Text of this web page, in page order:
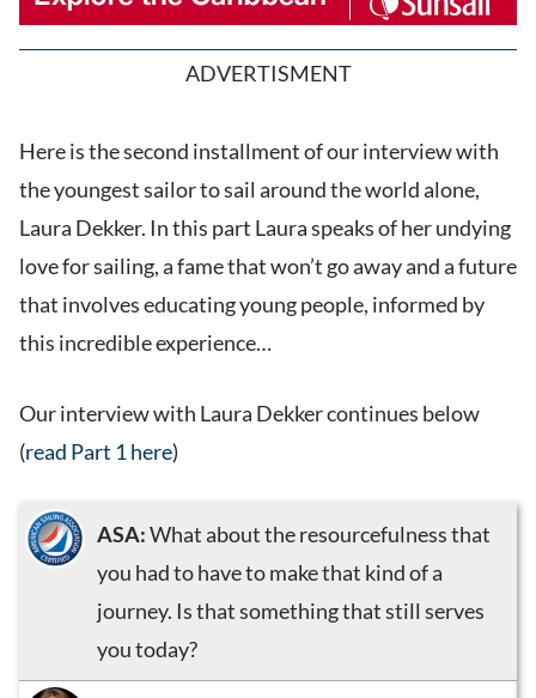
ADVERTISMENT
Here is the second installment of our interview with
the youngest sailor to sail around the world alone,
Laura Dekker. In this part Laura speaks of her undying
love for sailing, a fame that won’t go away and a future
that involves educating young people, informed by
this incredible experience…
Our interview with Laura Dekker continues below
(read Part 1 here)
ASA:What about the resourcefulness that
you had to have to make that kind of a
journey. Is that something that still serves
you today?